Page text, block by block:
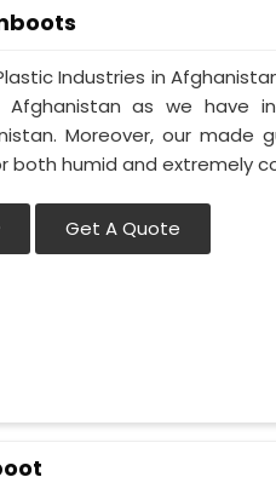
Industries in
Afghanistan as we have
Moreover, our
both humid and extremely
Get A Quote